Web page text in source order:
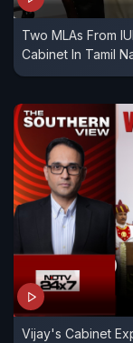
Two MLAs From
Cabinet In Tamil
Vijay's Cabinet